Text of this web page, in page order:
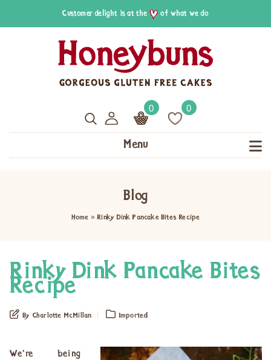
Customer delight is at the of what we do
0 0
Menu
Blog
Home »Rinky Dink Pancake Bites Recipe
Rinky Dink Pancake Bites
Recipe
By Charlotte McMillan Imported
We’re being